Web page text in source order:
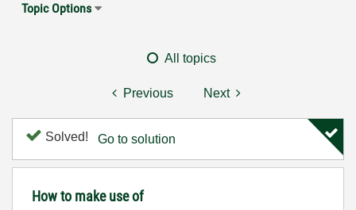
Topic Options
All topics
Previous Next
Solved! Go to solution
How to make use of